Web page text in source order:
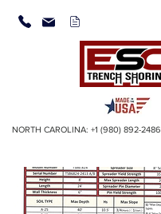
NORTH CAROLINA: +1 (980) 892-2486